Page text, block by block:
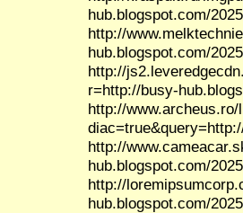
hub.blogspot.com/
http://
hub.blogspot.com/
http://
r=http://busy-
http://
http://
hub.blogspot.com/
http://
hub.blogspot.com/